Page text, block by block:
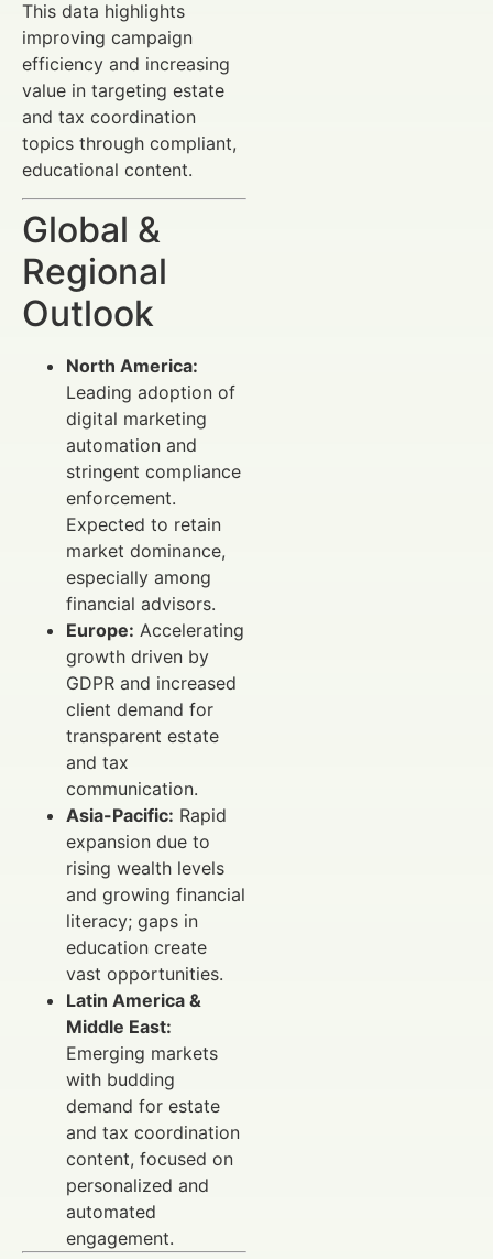
This data highlights
improving campaign
efficiency and increasing
value in targeting estate
and tax coordination
topics through compliant,
educational content.
Global &
Regional
Outlook
North America:
Leading adoption of
digital marketing
automation and
stringent compliance
enforcement.
Expected to retain
market dominance,
especially among
financial advisors.
Europe: Accelerating
growth driven by
GDPR and increased
client demand for
transparent estate
and tax
communication.
Asia-Pacific: Rapid
expansion due to
rising wealth levels
and growing financial
literacy; gaps in
education create
vast opportunities.
Latin America &
Middle East:
Emerging markets
with budding
demand for estate
and tax coordination
content, focused on
personalized and
automated
engagement.